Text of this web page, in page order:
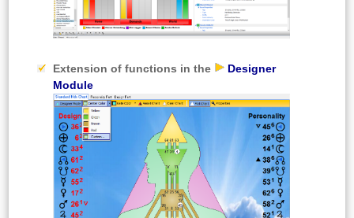
Extension of functions in the
Designer
Module